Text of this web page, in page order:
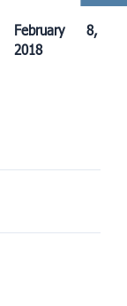
February 8,
2018